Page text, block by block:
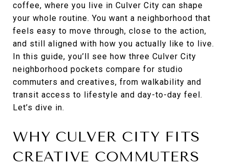
coffee, where you live in Culver City can shape
your whole routine. You want a neighborhood that
feels easy to move through, close to the action,
and still aligned with how you actually like to live.
In this guide, you’ll see how three Culver City
neighborhood pockets compare for studio
commuters and creatives, from walkability and
transit access to lifestyle and day-to-day feel.
Let’s dive in.
WHY CULVER CITY FITS
CREATIVE COMMUTERS